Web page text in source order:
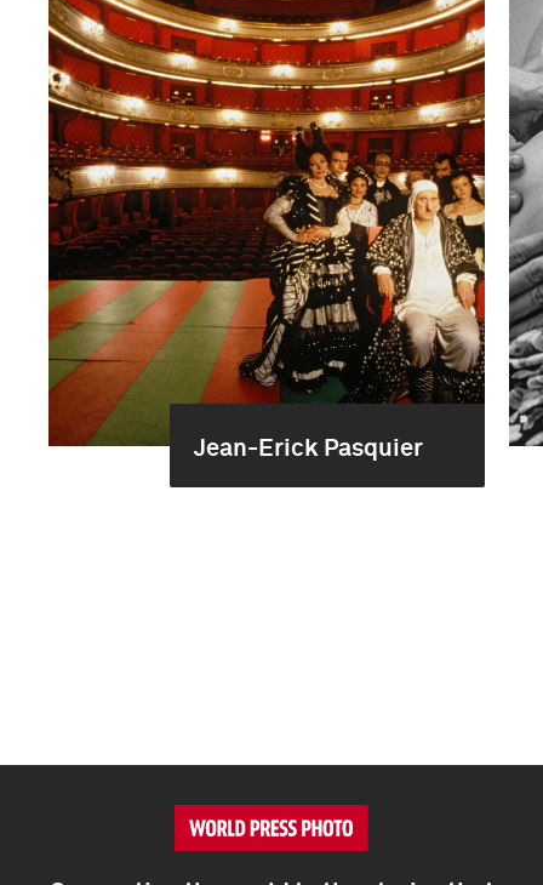
Jean-Erick Pasquier